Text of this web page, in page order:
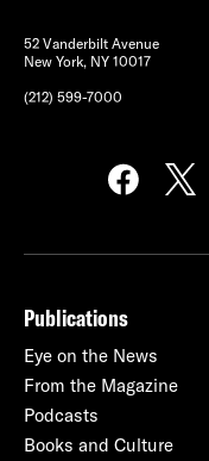
52 Vanderbilt Avenue
New York, NY 10017
(212) 599-7000
Publications
Eye on the News
From the Magazine
Podcasts
Books and Culture